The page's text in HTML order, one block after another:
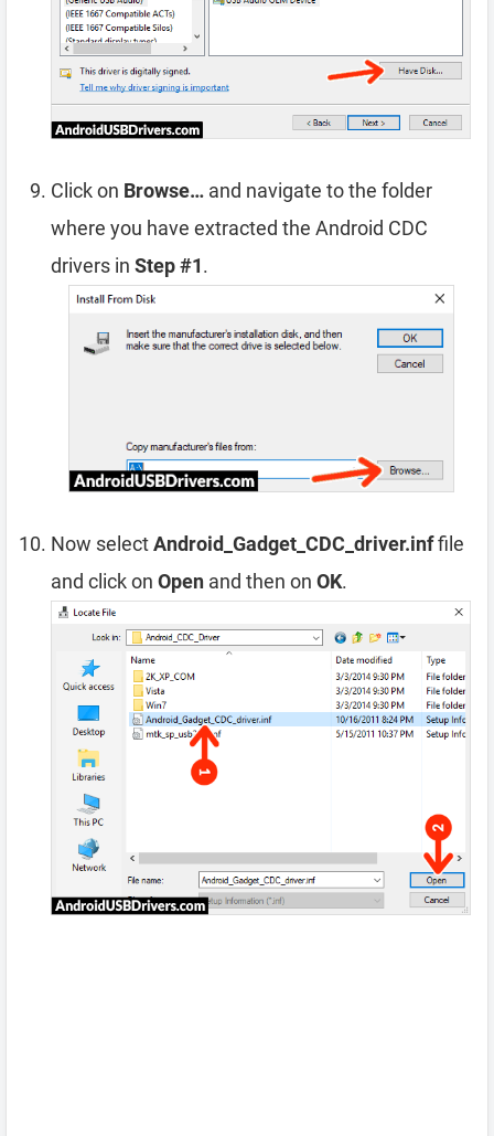
Click on Browse… and navigate to the folder
where you have extracted the Android CDC
drivers in Step #1.
Now selectAndroid_Gadget_CDC_driver.inffile
and click on Open and then on OK.